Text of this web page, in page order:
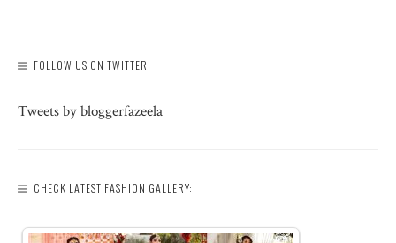
FOLLOW US ON TWITTER!
Tweets by bloggerfazeela
CHECK LATEST FASHION GALLERY: